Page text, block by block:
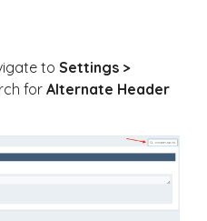
to Settings >
for Alternate Header